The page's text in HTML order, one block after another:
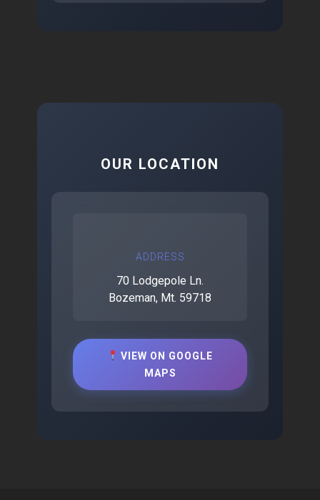
OUR LOCATION
ADDRESS
70 Lodgepole Ln.
Bozeman, Mt. 59718
VIEW ON GOOGLE
MAPS